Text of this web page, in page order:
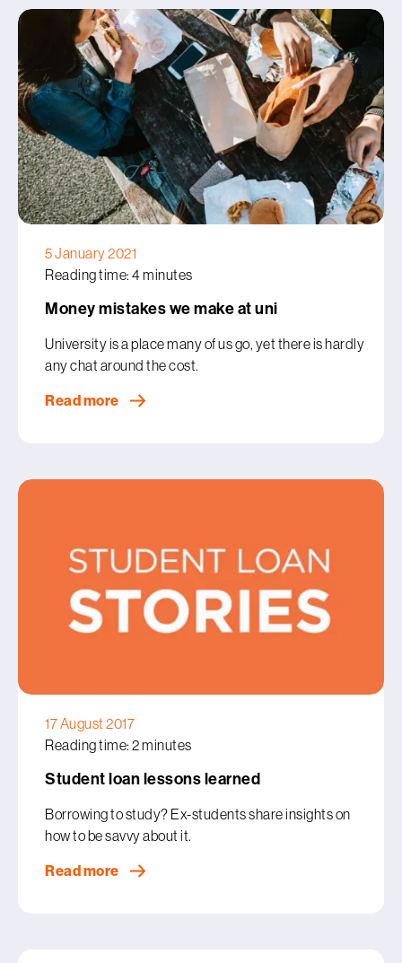
5 January 2021
Reading time: 4 minutes
Money mistakes we make at uni
University is a place many of us go, yet there is hardly
any chat around the cost.
Read more
17 August 2017
Reading time: 2 minutes
Student loan lessons learned
Borrowing to study? Ex-students share insights on
how to be savvy about it.
Read more